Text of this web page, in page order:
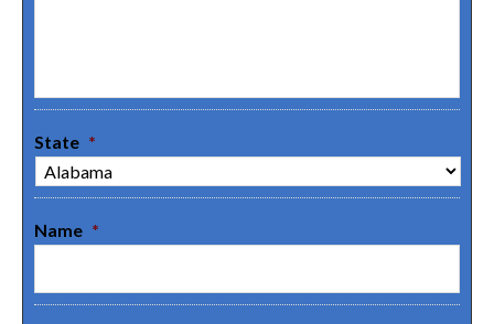
State *
Name *